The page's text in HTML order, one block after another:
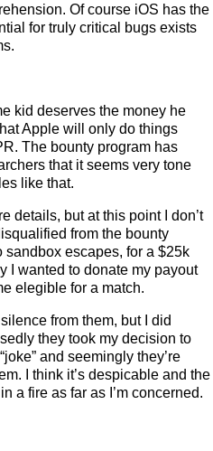
Of course iOS has the
for truly critical bugs exists
kid deserves the money he
Apple will only do things
The bounty program has
that it seems very tone
like that.
details, but at this point I don’t
from the bounty
sandbox escapes, for a $25k
I wanted to donate my payout
elegible for a match.
from them, but I did
they took my decision to
and seemingly they’re
I think it’s despicable and the
a fire as far as I’m concerned.